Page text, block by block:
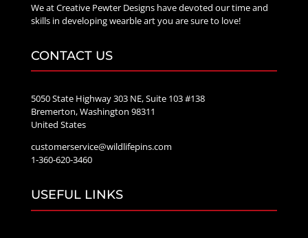
We at Creative Pewter Designs have devoted our time and
skills in developing wearble art you are sure to love!
CONTACT US
5050 State Highway 303 NE, Suite 103 #138
Bremerton, Washington 98311
United States
customerservice@wildlifepins.com
1-360-620-3460
USEFUL LINKS